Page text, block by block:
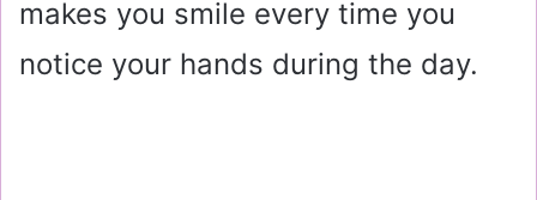
makes you smile every time you
notice your hands during the day.